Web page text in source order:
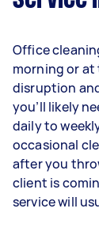
Office
morning or at
disruption
you’ll likely
daily to
occasional
after you
client is
service will